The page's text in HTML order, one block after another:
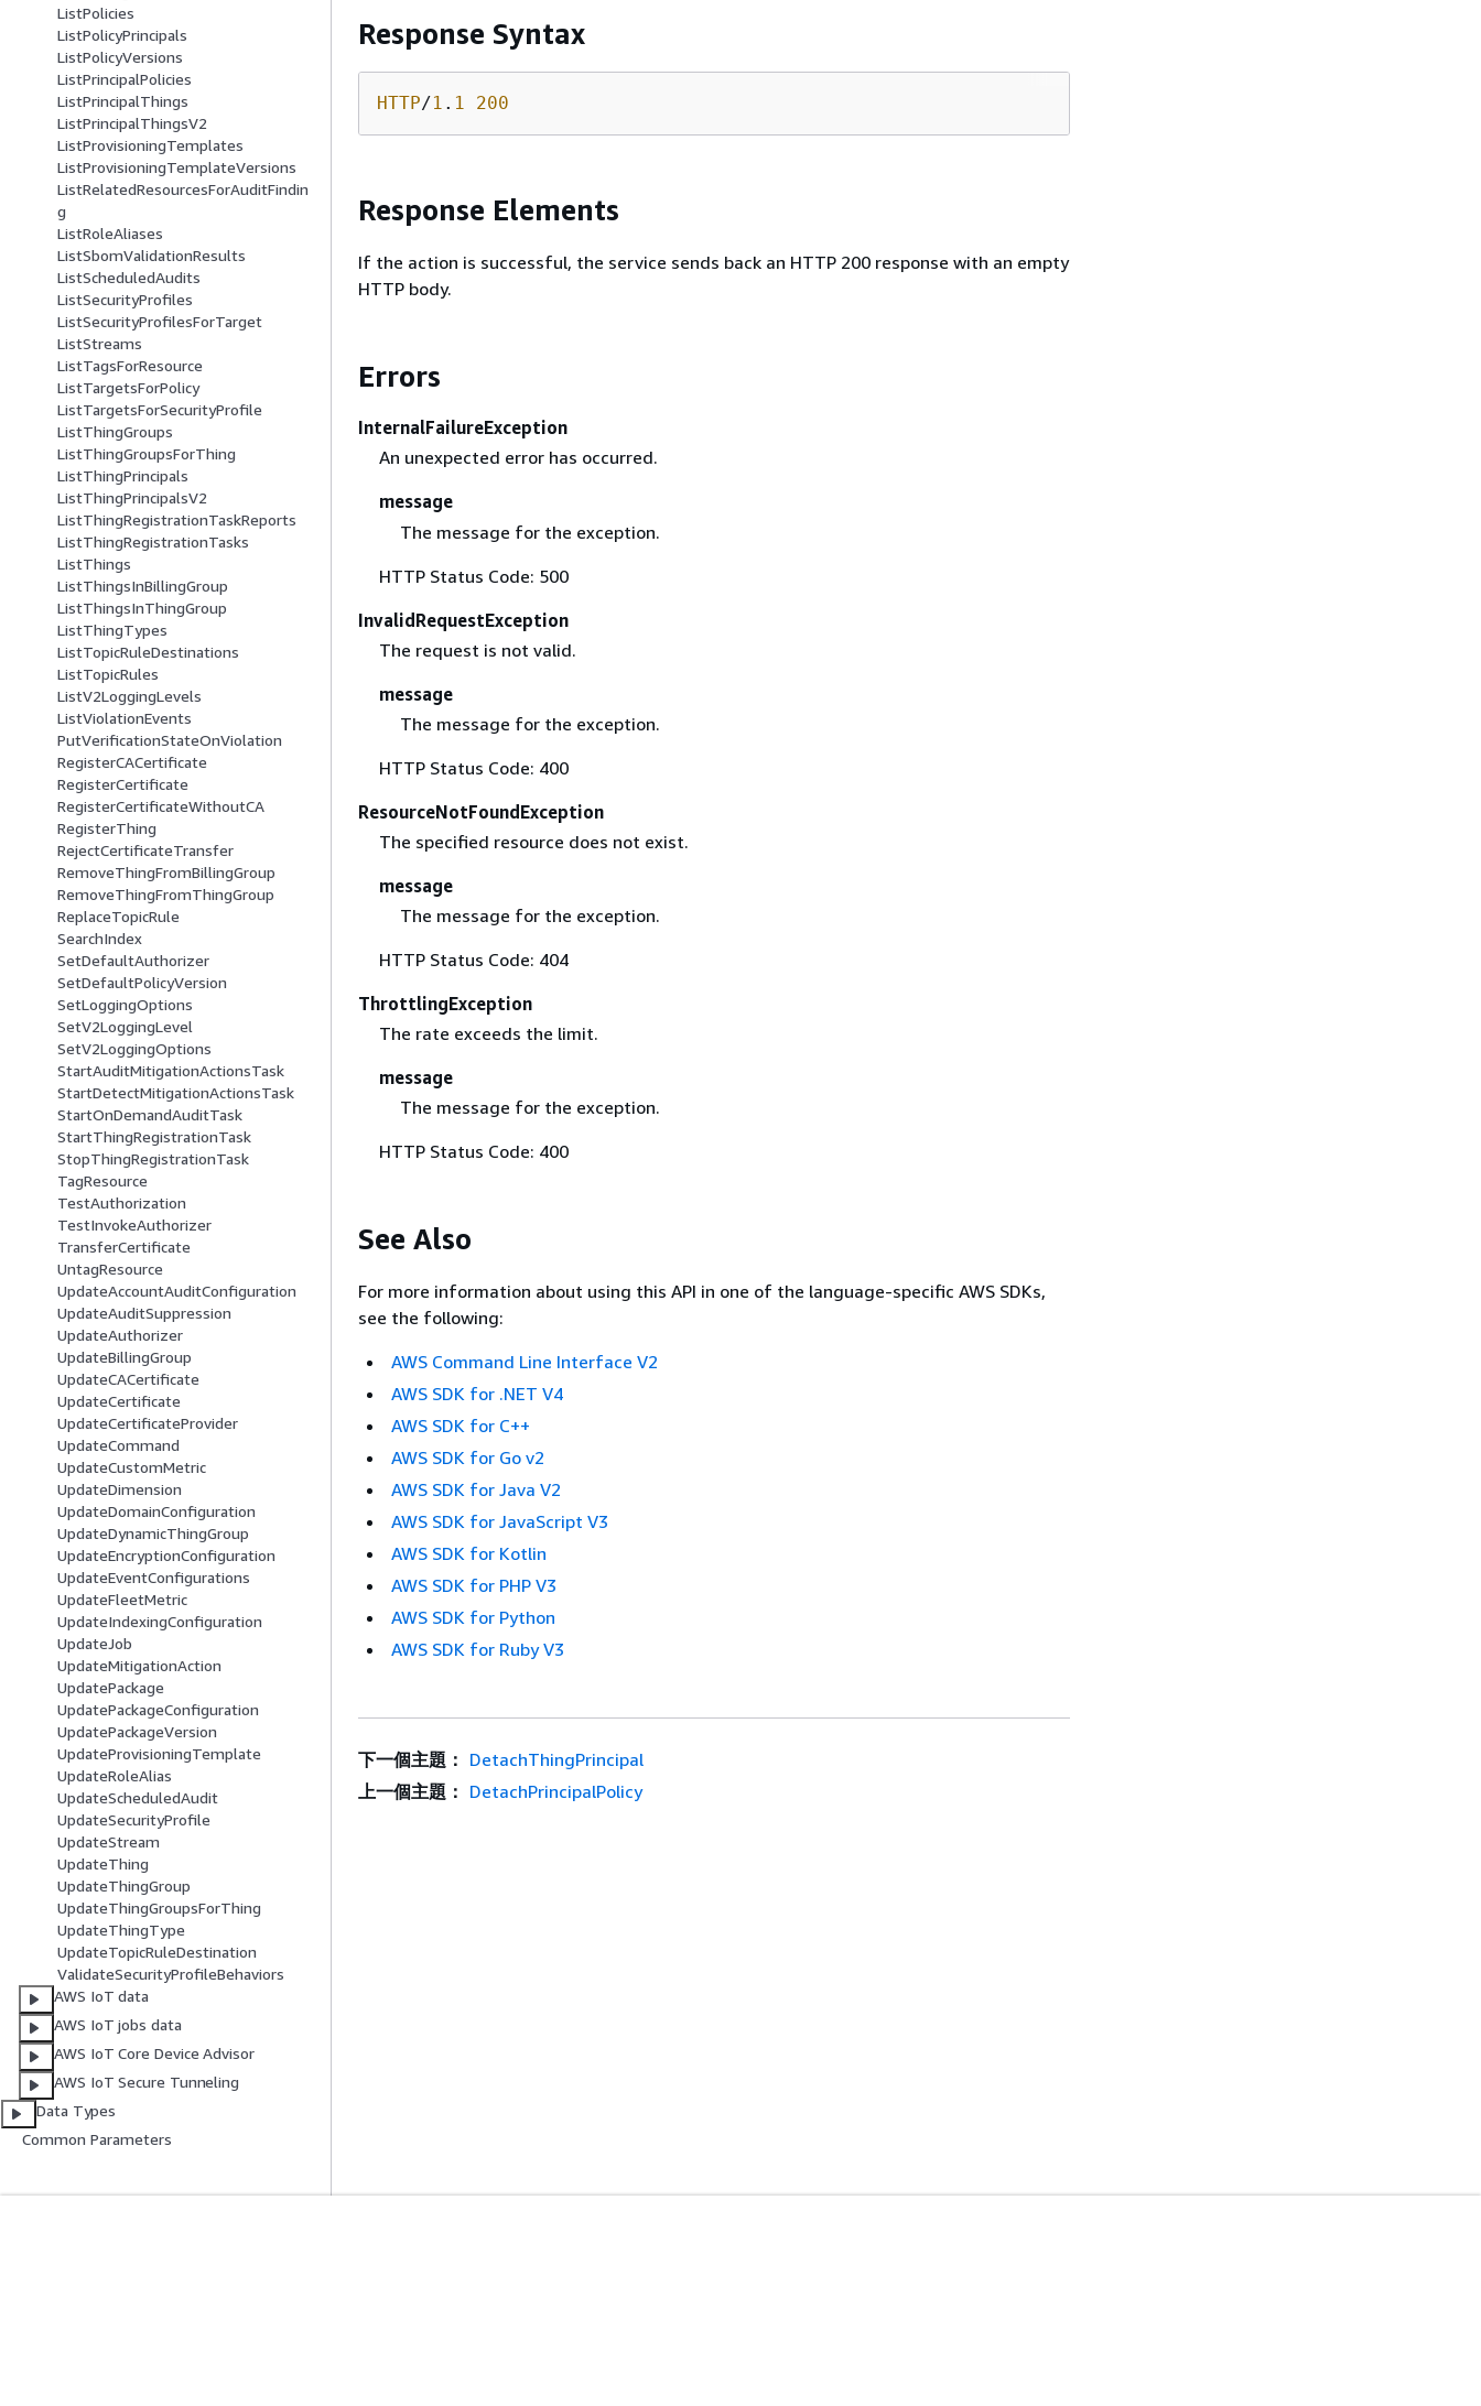
ListPolicies
ListPolicyPrincipals
ListPolicyVersions
ListPrincipalPolicies
ListPrincipalThings
ListPrincipalThingsV2
ListProvisioningTemplates
ListProvisioningTemplateVersions
ListRelatedResourcesForAuditFindin
g
ListRoleAliases
ListSbomValidationResults
ListScheduledAudits
ListSecurityProfiles
ListSecurityProfilesForTarget
ListStreams
ListTagsForResource
ListTargetsForPolicy
ListTargetsForSecurityProfile
ListThingGroups
ListThingGroupsForThing
ListThingPrincipals
ListThingPrincipalsV2
ListThingRegistrationTaskReports
ListThingRegistrationTasks
ListThings
ListThingsInBillingGroup
ListThingsInThingGroup
ListThingTypes
ListTopicRuleDestinations
ListTopicRules
ListV2LoggingLevels
ListViolationEvents
PutVerificationStateOnViolation
RegisterCACertificate
RegisterCertificate
RegisterCertificateWithoutCA
RegisterThing
RejectCertificateTransfer
RemoveThingFromBillingGroup
RemoveThingFromThingGroup
ReplaceTopicRule
SearchIndex
SetDefaultAuthorizer
SetDefaultPolicyVersion
SetLoggingOptions
SetV2LoggingLevel
SetV2LoggingOptions
StartAuditMitigationActionsTask
StartDetectMitigationActionsTask
StartOnDemandAuditTask
StartThingRegistrationTask
StopThingRegistrationTask
TagResource
TestAuthorization
TestInvokeAuthorizer
TransferCertificate
UntagResource
UpdateAccountAuditConfiguration
UpdateAuditSuppression
UpdateAuthorizer
UpdateBillingGroup
UpdateCACertificate
UpdateCertificate
UpdateCertificateProvider
UpdateCommand
UpdateCustomMetric
UpdateDimension
UpdateDomainConfiguration
UpdateDynamicThingGroup
UpdateEncryptionConfiguration
UpdateEventConfigurations
UpdateFleetMetric
UpdateIndexingConfiguration
UpdateJob
UpdateMitigationAction
UpdatePackage
UpdatePackageConfiguration
UpdatePackageVersion
UpdateProvisioningTemplate
UpdateRoleAlias
UpdateScheduledAudit
UpdateSecurityProfile
UpdateStream
UpdateThing
UpdateThingGroup
UpdateThingGroupsForThing
UpdateThingType
UpdateTopicRuleDestination
ValidateSecurityProfileBehaviors
AWS IoT data
AWS IoT jobs data
AWS IoT Core Device Advisor
AWS IoT Secure Tunneling
Data Types
Common Parameters
Response Syntax
HTTP/1 . 1 200
Response Elements
If the action is successful, the service sends back an HTTP 200 response with an empty
HTTP body.
Errors
InternalFailureException
An unexpected error has occurred.
message
The message for the exception.
HTTP Status Code: 500
InvalidRequestException
The request is not valid.
message
The message for the exception.
HTTP Status Code: 400
ResourceNotFoundException
The specified resource does not exist.
message
The message for the exception.
HTTP Status Code: 404
ThrottlingException
The rate exceeds the limit.
message
The message for the exception.
HTTP Status Code: 400
See Also
For more information about using this API in one of the language-specific AWS SDKs,
see the following:
AWS Command Line Interface V2
AWS SDK for .NET V4
AWS SDK for C++
AWS SDK for Go v2
AWS SDK for Java V2
AWS SDK for JavaScript V3
AWS SDK for Kotlin
AWS SDK for PHP V3
AWS SDK for Python
AWS SDK for Ruby V3
下一個主題： DetachThingPrincipal
上一個主題： DetachPrincipalPolicy